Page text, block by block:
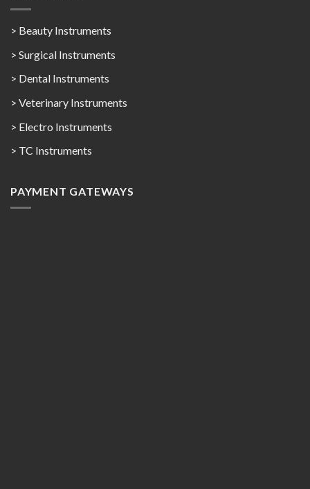
> Beauty Instruments
> Surgical Instruments
> Dental Instruments
> Veterinary Instruments
> Electro Instruments
> TC Instruments
PAYMENT GATEWAYS